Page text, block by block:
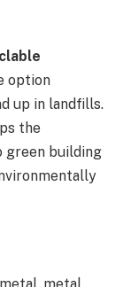
option
up in landfills.
the
green building